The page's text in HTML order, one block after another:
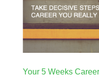
Your 5 Weeks